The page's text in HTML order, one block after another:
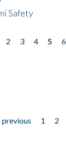
Safety
2 3 4 5 6
previous 1 2